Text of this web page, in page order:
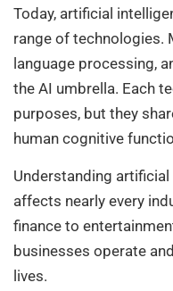
Today, artificial
range of technologies.
language processing,
the AI umbrella. Each
purposes, but they
human cognitive
Understanding
affects nearly every
finance to
businesses operate
lives.